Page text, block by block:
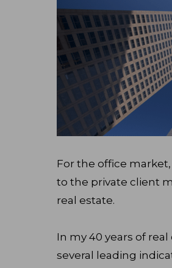
For the office
to the private client
real estate.
In my 40 years of
several leading